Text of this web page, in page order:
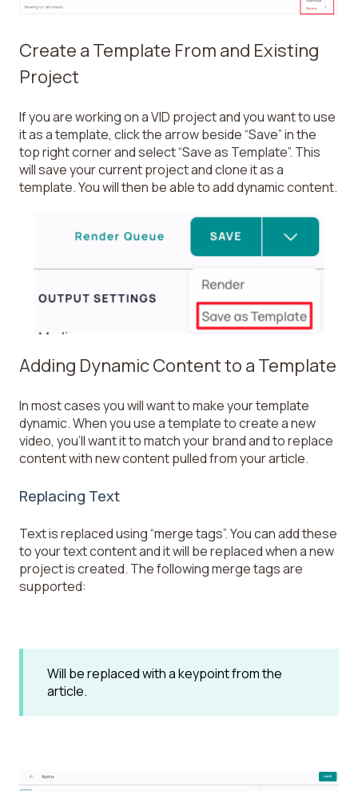
Create a Template From and Existing
Project
If you are working on a VID project and you want to use
it as a template, click the arrow beside “Save” in the
top right corner and select “Save as Template”. This
will save your current project and clone it as a
template. You will then be able to add dynamic content.
Adding Dynamic Content to a Template
In most cases you will want to make your template
dynamic. When you use a template to create a new
video, you’ll want it to match your brand and to replace
content with new content pulled from your article.
Replacing Text
Text is replaced using “merge tags”. You can add these
to your text content and it will be replaced when a new
project is created. The following merge tags are
supported:
Will be replaced with a keypoint from the
article.